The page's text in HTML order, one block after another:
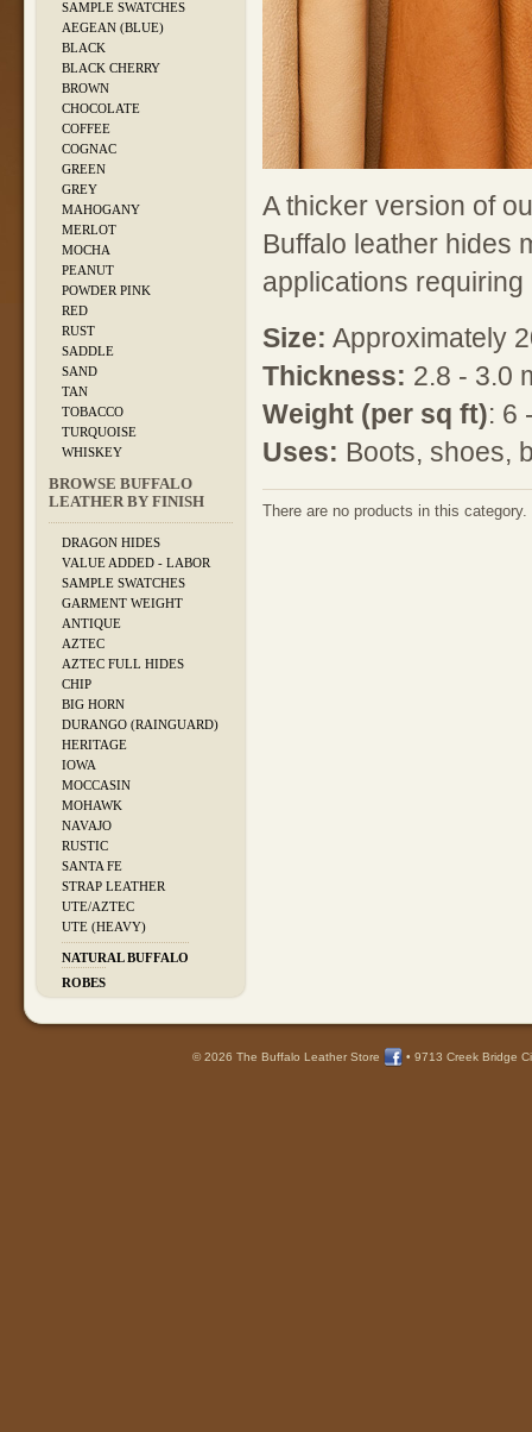
SAMPLE SWATCHES
AEGEAN (BLUE)
BLACK
BLACK CHERRY
BROWN
CHOCOLATE
COFFEE
COGNAC
GREEN
GREY
MAHOGANY
MERLOT
MOCHA
PEANUT
POWDER PINK
RED
RUST
SADDLE
SAND
TAN
TOBACCO
TURQUOISE
WHISKEY
BROWSE BUFFALO
LEATHER BY FINISH
DRAGON HIDES
VALUE ADDED - LABOR
SAMPLE SWATCHES
GARMENT WEIGHT
ANTIQUE
AZTEC
AZTEC FULL HIDES
CHIP
BIG HORN
DURANGO (RAINGUARD)
HERITAGE
IOWA
MOCCASIN
MOHAWK
NAVAJO
RUSTIC
SANTA FE
STRAP LEATHER
UTE/AZTEC
UTE (HEAVY)
NATURAL BUFFALO
ROBES
A thicker version of
Buffalo leather hides
applications
Size: Approximately
Thickness: 2.8 - 3.0
Weight (per sq ft): 6
Uses: Boots, shoes,
There are no products in this category.
© 2026 The Buffalo Leather Store • 9713 Creek Bridge